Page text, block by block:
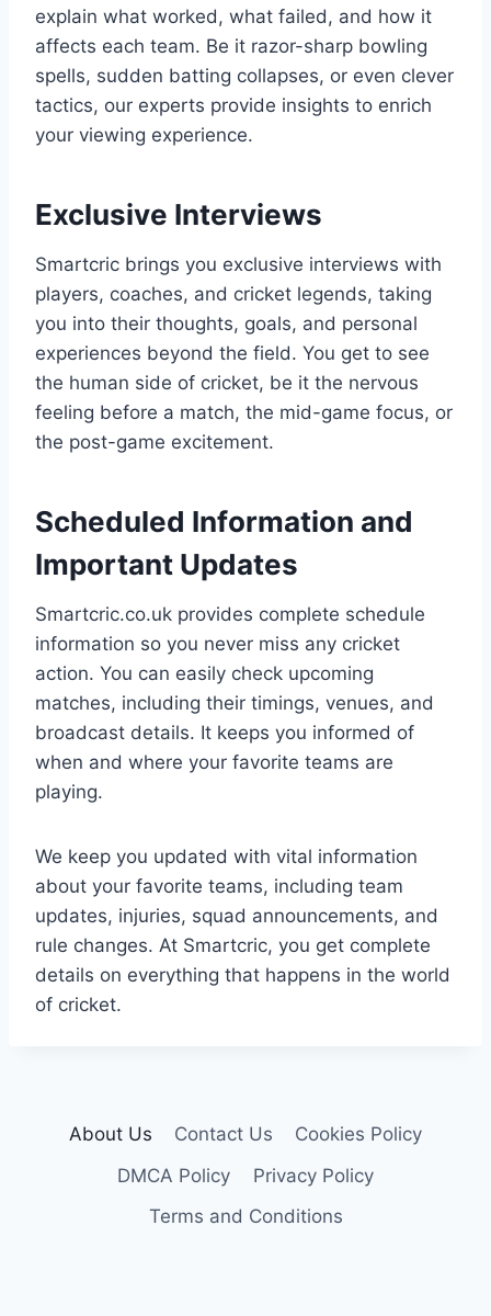
explain what worked, what failed, and how it
affects each team. Be it razor-sharp bowling
spells, sudden batting collapses, or even clever
tactics, our experts provide insights to enrich
your viewing experience.
Exclusive Interviews
Smartcric brings you exclusive interviews with
players, coaches, and cricket legends, taking
you into their thoughts, goals, and personal
experiences beyond the field. You get to see
the human side of cricket, be it the nervous
feeling before a match, the mid-game focus, or
the post-game excitement.
Scheduled Information and
Important Updates
Smartcric.co.uk provides complete schedule
information so you never miss any cricket
action. You can easily check upcoming
matches, including their timings, venues, and
broadcast details. It keeps you informed of
when and where your favorite teams are
playing.
We keep you updated with vital information
about your favorite teams, including team
updates, injuries, squad announcements, and
rule changes. At Smartcric, you get complete
details on everything that happens in the world
of cricket.
About Us Contact Us
Cookies Policy
DMCA Policy
Privacy Policy
Terms and Conditions